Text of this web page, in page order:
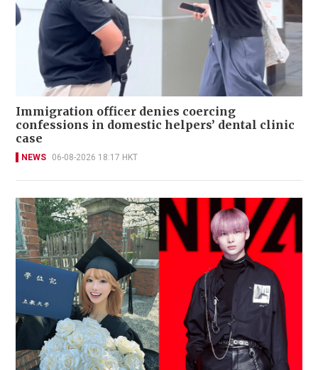
Immigration officer denies coercing
confessions in domestic helpers’ dental clinic
case
NEWS 06-08-2026 18:17 HKT